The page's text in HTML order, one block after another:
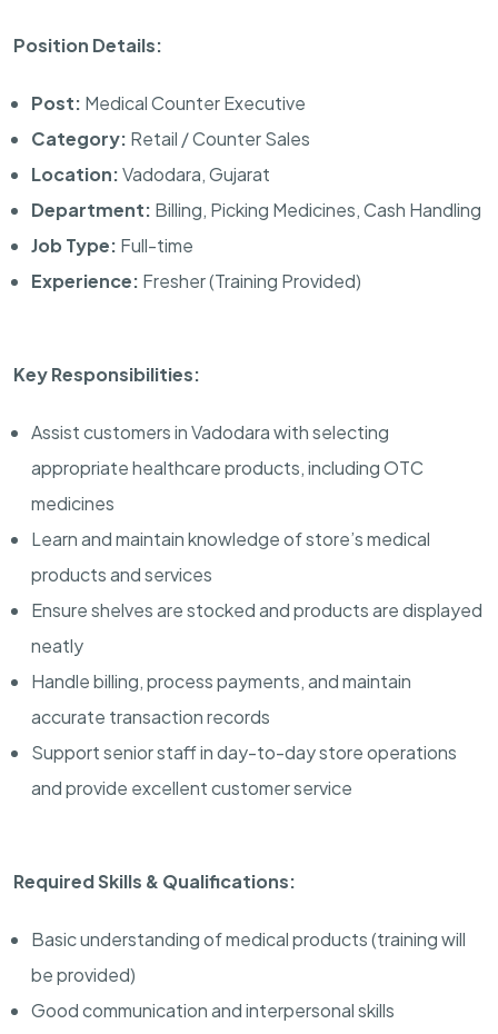
Position Details:
Post: Medical Counter Executive
Category: Retail / Counter Sales
Location:Vadodara, Gujarat
Department: Billing, Picking Medicines, Cash Handling
Job Type: Full-time
Experience: Fresher (Training Provided)
Key Responsibilities:
Assist customers in Vadodara with selecting
appropriate healthcare products, including OTC
medicines
Learn and maintain knowledge of store’s medical
products and services
Ensure shelves are stocked and products are displayed
neatly
Handle billing, process payments, and maintain
accurate transaction records
Support senior staff in day-to-day store operations
and provide excellent customer service
Required Skills & Qualifications:
Basic understanding of medical products (training will
be provided)
Good communication and interpersonal skills